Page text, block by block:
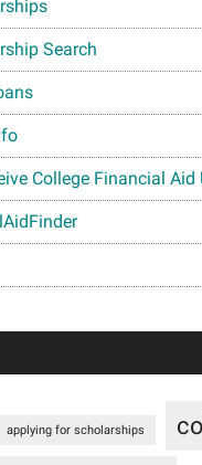
Search
College Financial Aid
applying for scholarships